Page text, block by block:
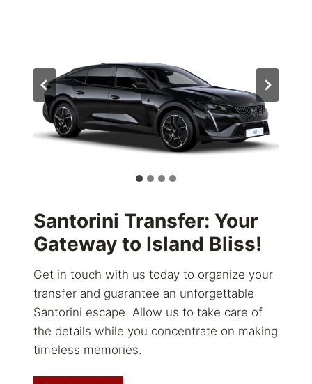
Santorini Transfer: Your
Gateway to Island Bliss!
Get in touch with us today to organize your
transfer and guarantee an unforgettable
Santorini escape. Allow us to take care of
the details while you concentrate on making
timeless memories.